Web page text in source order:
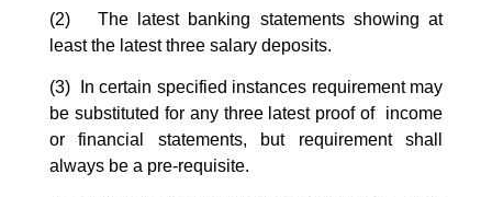
(2) The latest banking statements showing at
least the latest three salary deposits.
(3) In certain specified instances requirement may
be substituted for any three latest proof of income
or financial statements, but requirementshall
always be a pre-requisite.